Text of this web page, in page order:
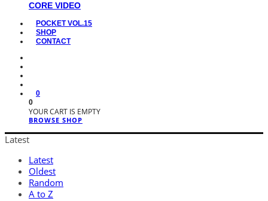
CORE VIDEO
POCKET VOL.15
SHOP
CONTACT
0
0
YOUR CART IS EMPTY
BROWSE SHOP
Latest
Latest
Oldest
Random
A to Z